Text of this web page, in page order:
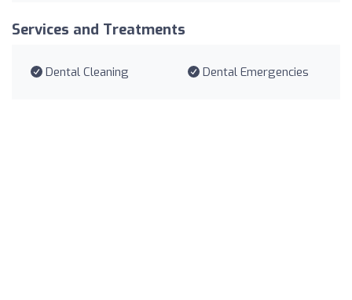
Services and Treatments
Dental Cleaning Dental Emergencies